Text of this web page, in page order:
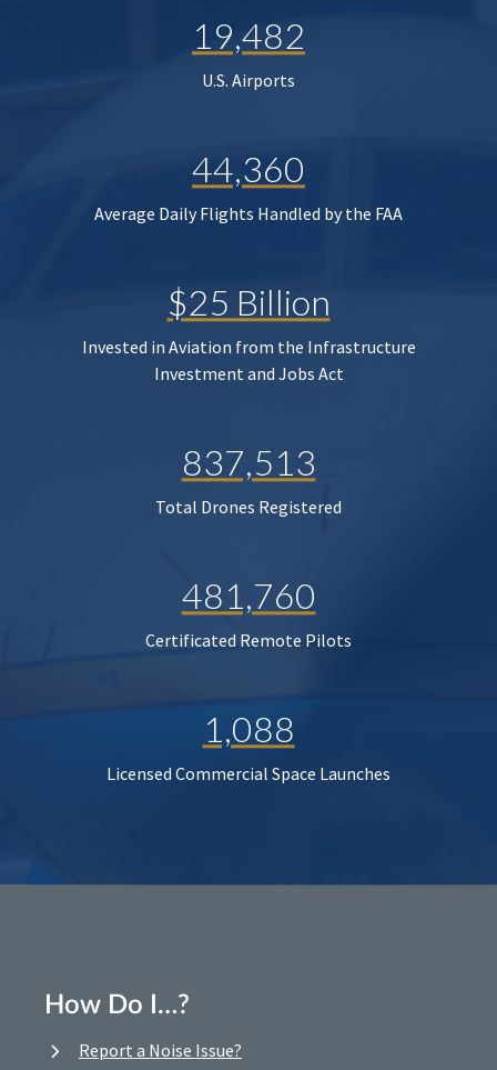
19,482
U.S. Airports
44,360
Average Daily Flights Handled by the FAA
$25 Billion
Invested in Aviation from the Infrastructure
Investment and Jobs Act
837,513
Total Drones Registered
481,760
Certificated Remote Pilots
1,088
Licensed Commercial Space Launches
How Do I…?
Report a Noise Issue?